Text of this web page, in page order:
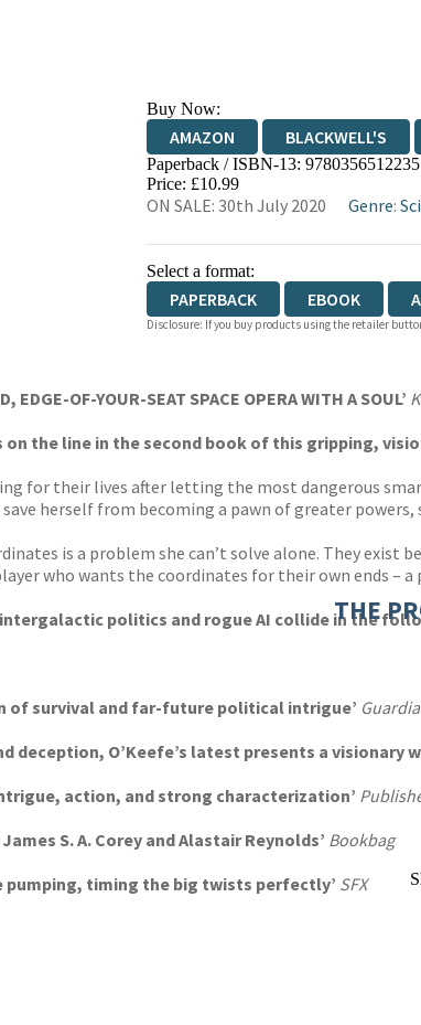
Buy Now:
AMAZON BLACKWELL'S
HIVE WATERSTONES
Paperback / ISBN-13: 9780356512235
Price: £10.99
ON SALE: 30th July 2020 Genre:
Select a format:
PAPERBACK EBOOK
Disclosure: If you buy products using the retailer
EDGE-OF-YOUR-SEAT SPACE OPERA WITH A SOUL’
the line in the second book of this gripping,
for their lives after letting the most dangerous
herself from becoming a pawn of greater
is a problem she can’t solve alone. They exist
who wants the coordinates for their own ends –
politics and rogue AI collide in the
of survival and far-future political intrigue’
deception, O’Keefe’s latest presents a
action, and strong characterization’
S. A. Corey and Alastair Reynolds’ Bookbag
pumping, timing the big twists perfectly’ SFX
THE